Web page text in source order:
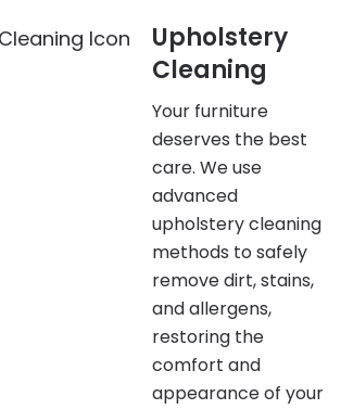
Upholstery
Cleaning
Your furniture
deserves the best
care. We use
advanced
upholstery cleaning
methods to safely
remove dirt, stains,
and allergens,
restoring the
comfort and
appearance of your